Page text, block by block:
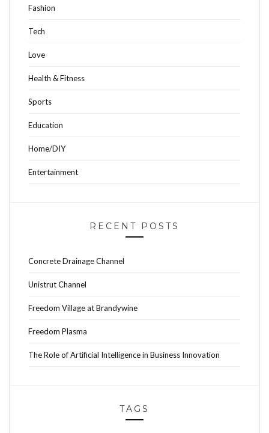
Fashion
Tech
Love
Health & Fitness
Sports
Education
Home/DIY
Entertainment
RECENT POSTS
Concrete Drainage Channel
Unistrut Channel
Freedom Village at Brandywine
Freedom Plasma
The Role of Artificial Intelligence in Business Innovation
TAGS